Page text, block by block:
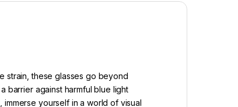
strain, these glasses go beyond
barrier against harmful blue light
yourself in a world of visual